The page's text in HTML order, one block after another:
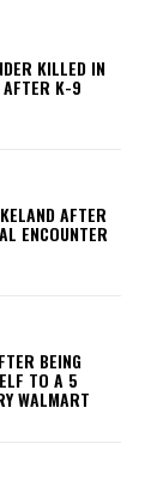
KILLED IN
AFTER K-9
AFTER
ENCOUNTER
BEING
TO A 5
WALMART